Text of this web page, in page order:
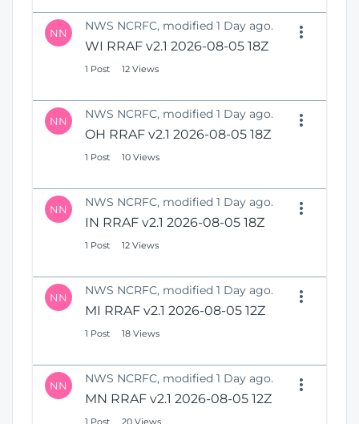
NN NWS NCRFC, modified 1 Day ago.
WI RRAF v2.1 2026-08-05 18Z
1 Post 12 Views
NN NWS NCRFC, modified 1 Day ago.
OH RRAF v2.1 2026-08-05 18Z
1 Post 10 Views
NN NWS NCRFC, modified 1 Day ago.
IN RRAF v2.1 2026-08-05 18Z
1 Post 12 Views
NN NWS NCRFC, modified 1 Day ago.
MI RRAF v2.1 2026-08-05 12Z
1 Post 18 Views
NN NWS NCRFC, modified 1 Day ago.
MN RRAF v2.1 2026-08-05 12Z
1 Post 20 Views